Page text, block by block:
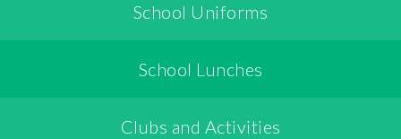
School Uniforms
School Lunches
Clubs and Activities